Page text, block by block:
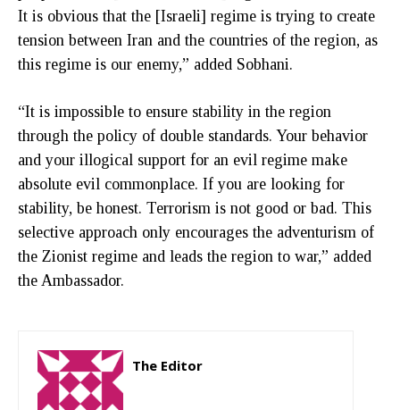
It is obvious that the [Israeli] regime is trying to create
tension between Iran and the countries of the region, as
this regime is our enemy,” added Sobhani.
“It is impossible to ensure stability in the region
through the policy of double standards. Your behavior
and your illogical support for an evil regime make
absolute evil commonplace. If you are looking for
stability, be honest. Terrorism is not good or bad. This
selective approach only encourages the adventurism of
the Zionist regime and leads the region to war,” added
the Ambassador.
The Editor